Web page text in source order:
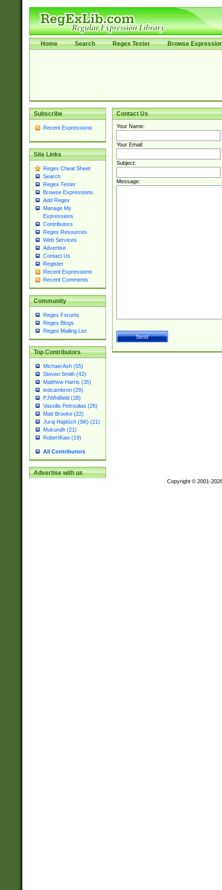
Home Search Regex Tester Browse
Subscribe
Recent Expressions
Site Links
Regex Cheat Sheet
Search
Regex Tester
Browse Expressions
Add Regex
Manage My
Expressions
Contributors
Regex Resources
Web Services
Advertise
Contact Us
Register
Recent Expressions
Recent Comments
Community
Regex Forums
Regex Blogs
Regex Mailing List
Top Contributors
Michael Ash (55)
Steven Smith (42)
Matthew Harris (35)
tedcambron (29)
PJWhitfield (28)
Vassilis Petroulias (26)
Matt Brooke (22)
Juraj Hajdúch (SK) (21)
Mukundh (21)
RobertKaw (19)
All Contributors
Advertise with us
Contact Us
Your Name:
Your Email:
Subject:
Message:
Copyright © 2001-